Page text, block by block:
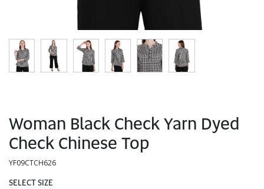
Woman Black Check Yarn Dyed
Check Chinese Top
YF09CTCH626
SELECT SIZE